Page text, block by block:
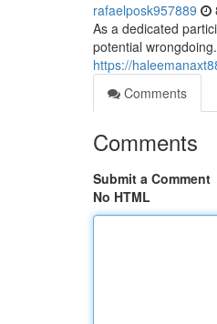
rafaelposk957889
As a dedicated
potential
https://
Comments
Comments
Submit a Comment
No HTML